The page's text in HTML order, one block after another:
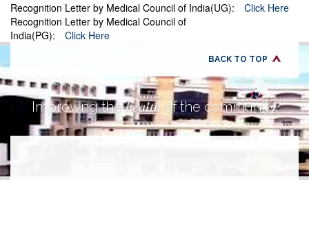
Recognition Letter by Medical Council of India(UG): Click Here
Recognition Letter by Medical Council of
India(PG): Click Here
BACK TO TOP
Improving thehealth of the community.